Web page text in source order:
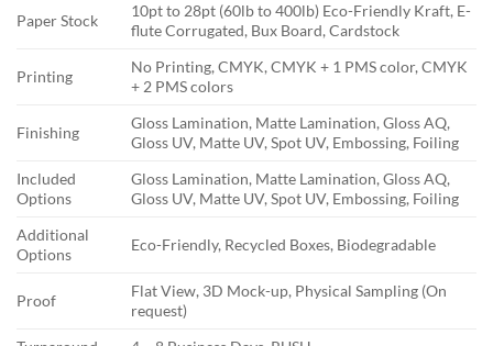
Paper Stock
10pt to 28pt (60lb to 400lb) Eco-Friendly Kraft, E-
flute Corrugated, Bux Board, Cardstock
Printing
No Printing, CMYK, CMYK + 1 PMS color, CMYK
+ 2 PMS colors
Finishing
Gloss Lamination, Matte Lamination, Gloss AQ,
Gloss UV, Matte UV, Spot UV, Embossing, Foiling
Included
Options
Gloss Lamination, Matte Lamination, Gloss AQ,
Gloss UV, Matte UV, Spot UV, Embossing, Foiling
Additional
Options
Eco-Friendly, Recycled Boxes, Biodegradable
Proof
Flat View, 3D Mock-up, Physical Sampling (On
request)